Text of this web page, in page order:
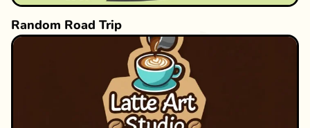
Random Road Trip